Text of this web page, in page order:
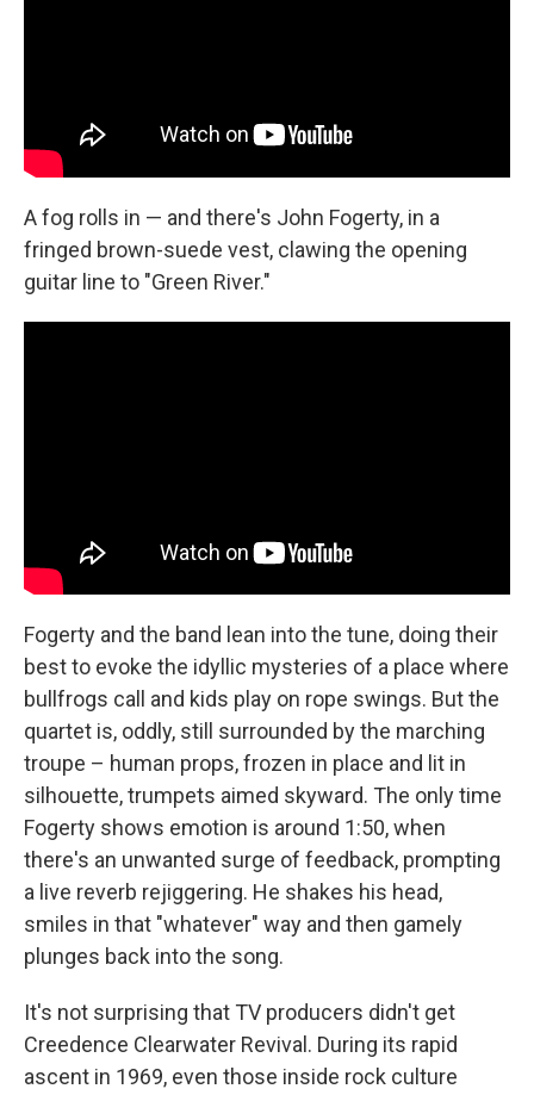
A fog rolls in — and there's John Fogerty, in a
fringed brown-suede vest, clawing the opening
guitar line to "Green River."
Fogerty and the band lean into the tune, doing their
best to evoke the idyllic mysteries of a place where
bullfrogs call and kids play on rope swings. But the
quartet is, oddly, still surrounded by the marching
troupe – human props, frozen in place and lit in
silhouette, trumpets aimed skyward. The only time
Fogerty shows emotion is around 1:50, when
there's an unwanted surge of feedback, prompting
a live reverb rejiggering. He shakes his head,
smiles in that "whatever" way and then gamely
plunges back into the song.
It's not surprising that TV producers didn't get
Creedence Clearwater Revival. During its rapid
ascent in 1969, even those inside rock culture